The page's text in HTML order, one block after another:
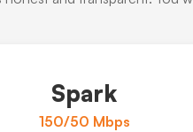
Spark
150/50 Mbps